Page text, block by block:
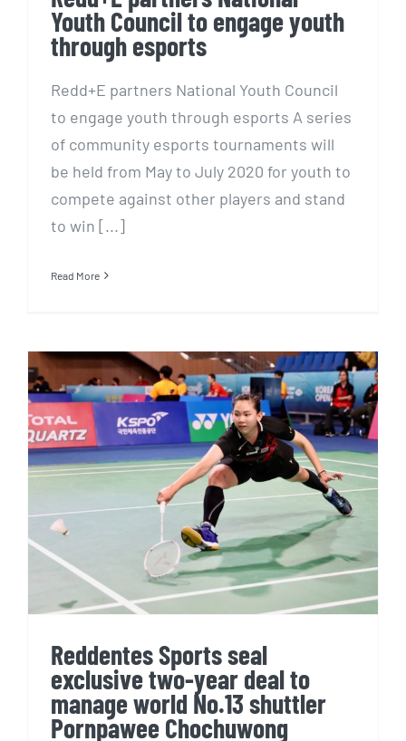
Youth Council to engage youth
through esports
Redd+E partners National Youth Council
to engage youth through esports A series
of community esports tournaments will
be held from May to July 2020 for youth to
compete against other players and stand
to win [...]
Read More
Reddentes Sports seal
exclusive two-year deal to
manage world No.13 shuttler
Pornpawee Chochuwong
Reddentes Sports seal
exclusive two-year deal to
manage world No.13 shuttler
Pornpawee Chochuwong